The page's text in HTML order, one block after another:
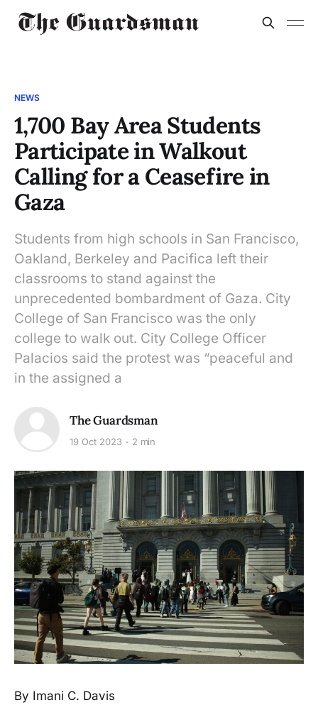
NEWS
1,700 Bay Area Students
Participate in Walkout
Calling for a Ceasefire in
Gaza
Students from high schools in San Francisco,
Oakland, Berkeley and Pacifica left their
classrooms to stand against the
unprecedented bombardment of Gaza. City
College of San Francisco was the only
college to walk out. City College Officer
Palacios said the protest was “peaceful and
in the assigned a
The Guardsman
19 Oct 2023 2 min
By Imani C. Davis